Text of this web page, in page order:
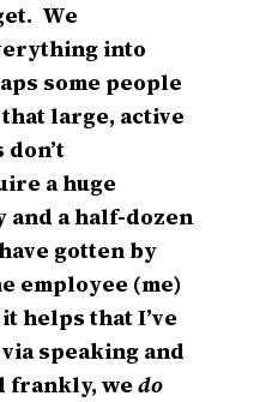
We
into
some people
large, active
a huge
and a half-dozen
gotten by
employee (me)
helps that I’ve
speaking and
frankly, we do